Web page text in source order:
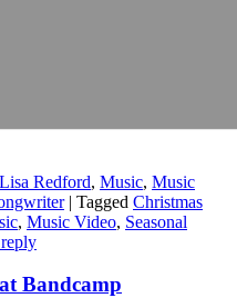
Lisa Redford, Music, Music
| Tagged Christmas
, Music Video, Seasonal
Bandcamp